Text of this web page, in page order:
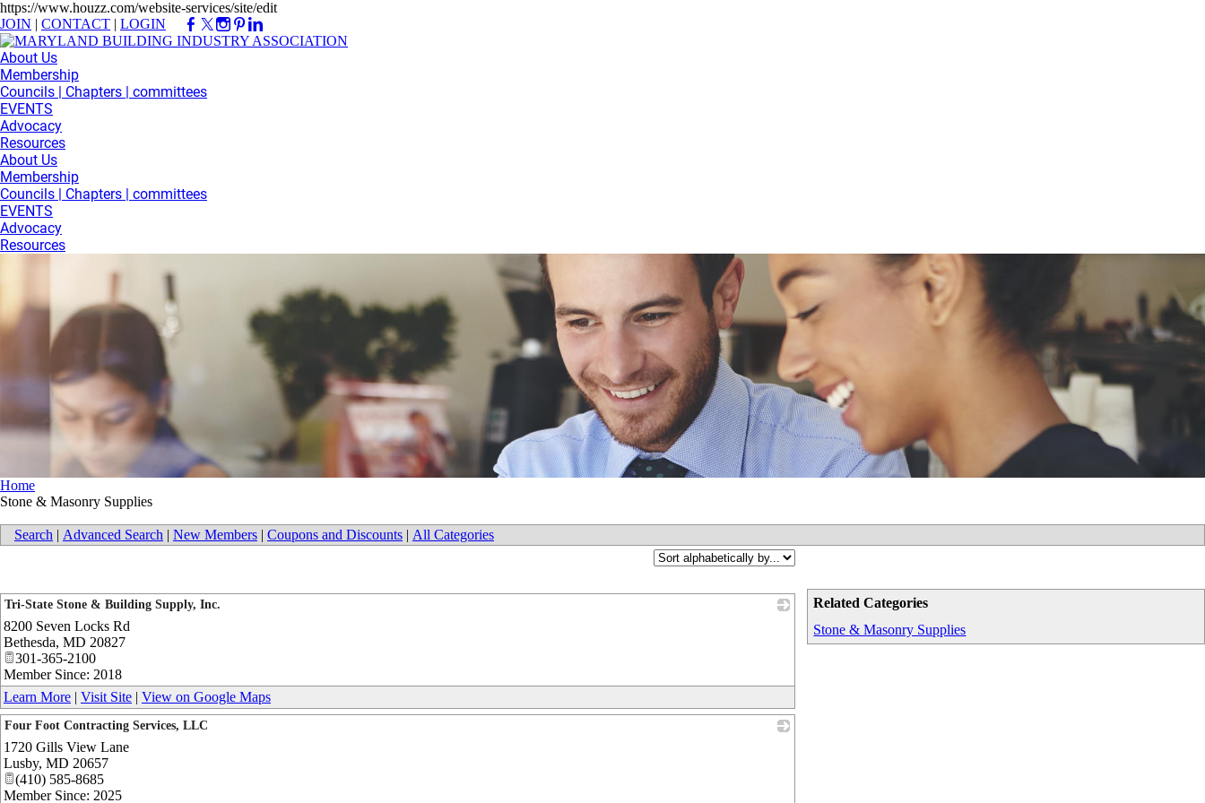
https://www.houzz.com/website-services/site/edit
JOIN | CONTACT | LOGIN
About Us
Membership
Councils | Chapters | committees
EVENTS
Advocacy
Resources
About Us
Membership
Councils | Chapters | committees
EVENTS
Advocacy
Resources
Home
Stone & Masonry Supplies
Search | Advanced Search | New Members | Coupons and Discounts | All Categories
Related Categories
Stone & Masonry Supplies
Tri-State Stone & Building Supply, Inc.
8200 Seven Locks Rd
Bethesda, MD 20827
301-365-2100
Member Since: 2018
Learn More | Visit Site | View on Google Maps
Four Foot Contracting Services, LLC
1720 Gills View Lane
Lusby, MD 20657
(410) 585-8685
Member Since: 2025